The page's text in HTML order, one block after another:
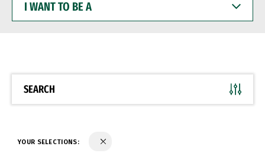
WANT
BE
SEARCH
YOUR SELECTIONS: